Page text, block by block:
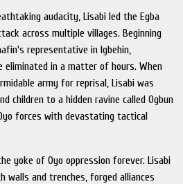
audacity, Lisabi led the Egba
across multiple villages. Beginning
representative in Igbehin,
eliminated in a matter of hours. When
army for reprisal, Lisabi was
children to a hidden ravine called Ogbun
forces with devastating tactical
yoke of Oyo oppression forever. Lisabi
and trenches, forged alliances